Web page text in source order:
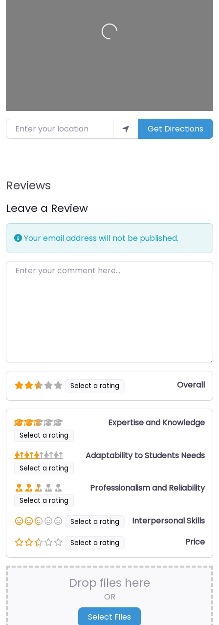
Loading…
Enter your location Get Directions
Reviews
Leave a Review
Your email address will not be published.
Enter your comment here…
Select a rating Overall
Select a rating
Expertise and Knowledge
Select a rating
Adaptability to Students Needs
Select a rating
Professionalism and Reliability
Select a rating Interpersonal Skills
Select a rating Price
Drop files here
OR